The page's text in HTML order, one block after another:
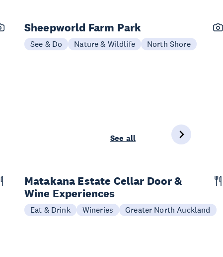
Sheepworld Farm Park
See & Do Nature & Wildlife North Shore
See all
Matakana Estate Cellar Door &
Wine Experiences
Eat & Drink Wineries Greater North Auckland